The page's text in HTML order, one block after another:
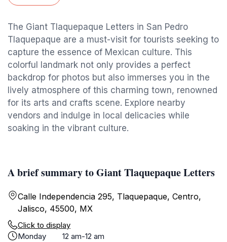
The Giant Tlaquepaque Letters in San Pedro
Tlaquepaque are a must-visit for tourists seeking to
capture the essence of Mexican culture. This
colorful landmark not only provides a perfect
backdrop for photos but also immerses you in the
lively atmosphere of this charming town, renowned
for its arts and crafts scene. Explore nearby
vendors and indulge in local delicacies while
soaking in the vibrant culture.
A brief summary to Giant Tlaquepaque Letters
Calle Independencia 295, Tlaquepaque, Centro,
Jalisco, 45500, MX
Click to display
Monday
12 am-12 am